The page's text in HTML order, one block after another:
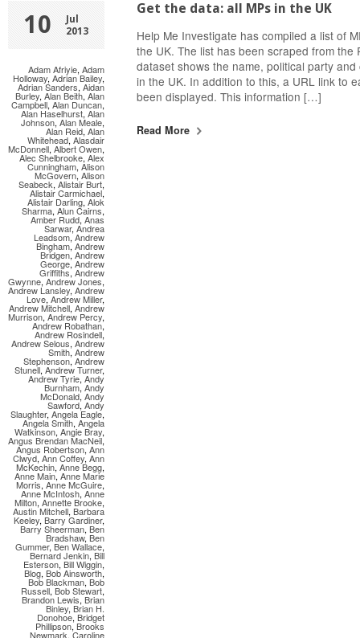
10
Jul
2013
Adam Afriyie, Adam
Holloway, Adrian Bailey,
Adrian Sanders, Aidan
Burley, Alan Beith, Alan
Campbell, Alan Duncan,
Alan Haselhurst, Alan
Johnson, Alan Meale,
Alan Reid, Alan
Whitehead, Alasdair
McDonnell, Albert Owen,
Alec Shelbrooke, Alex
Cunningham, Alison
McGovern, Alison
Seabeck, Alistair Burt,
Alistair Carmichael,
Alistair Darling, Alok
Sharma, Alun Cairns,
Amber Rudd, Anas
Sarwar, Andrea
Leadsom,Andrew
Bingham, Andrew
Bridgen, Andrew
George, Andrew
Griffiths, Andrew
Gwynne, Andrew Jones,
Andrew Lansley, Andrew
Love, Andrew Miller,
Andrew Mitchell, Andrew
Murrison, Andrew Percy,
Andrew Robathan,
Andrew Rosindell,
Andrew Selous, Andrew
Smith, Andrew
Stephenson, Andrew
Stunell, Andrew Turner,
Andrew Tyrie, Andy
Burnham, Andy
McDonald, Andy
Sawford, Andy
Slaughter, Angela Eagle,
Angela Smith, Angela
Watkinson, Angie Bray,
Angus Brendan MacNeil,
Angus Robertson, Ann
Clwyd, Ann Coffey, Ann
McKechin, Anne Begg,
Anne Main, Anne Marie
Morris, Anne McGuire,
Anne McIntosh, Anne
Milton, Annette Brooke,
Austin Mitchell, Barbara
Keeley, Barry Gardiner,
Barry Sheerman, Ben
Bradshaw, Ben
Gummer, Ben Wallace,
Bernard Jenkin, Bill
Esterson, Bill Wiggin,
Blog, Bob Ainsworth,
Bob Blackman, Bob
Russell, Bob Stewart,
Brandon Lewis, Brian
Binley, Brian H.
Donohoe, Bridget
Phillipson,Brooks
Newmark, Caroline
Get the data: all MPs in the UK
Help Me Investigate has compiled a list of
the UK. The list has been scraped from the
dataset shows the name, political party
in the UK. In addition to this, a URL link to
been displayed. This information […]
Read More